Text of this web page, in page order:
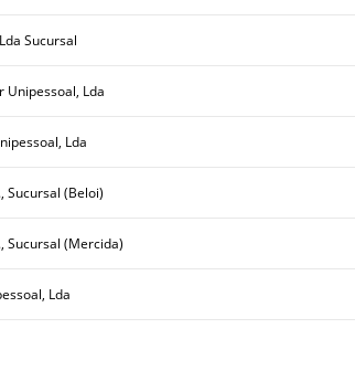
Sucursal
Unipessoal, Lda
Lda
Sucursal (Beloi)
Sucursal (Mercida)
Lda